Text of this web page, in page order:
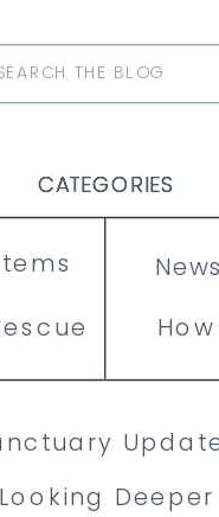
CATEGORIES
Looking Deeper
CATEGORIES
CATEGORIES